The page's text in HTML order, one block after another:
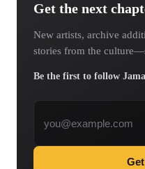
Get the next
New artists, archive
stories from the
Be the first to follow